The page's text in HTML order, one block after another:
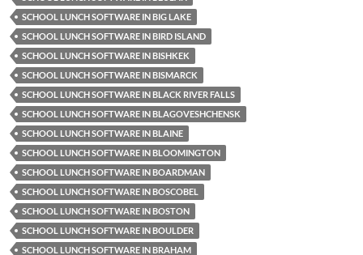
SCHOOL LUNCH SOFTWARE IN BIG LAKE
SCHOOL LUNCH SOFTWARE IN BIRD ISLAND
SCHOOL LUNCH SOFTWARE IN BISHKEK
SCHOOL LUNCH SOFTWARE IN BISMARCK
SCHOOL LUNCH SOFTWARE IN BLACK RIVER FALLS
SCHOOL LUNCH SOFTWARE IN BLAGOVESHCHENSK
SCHOOL LUNCH SOFTWARE IN BLAINE
SCHOOL LUNCH SOFTWARE IN BLOOMINGTON
SCHOOL LUNCH SOFTWARE IN BOARDMAN
SCHOOL LUNCH SOFTWARE IN BOSCOBEL
SCHOOL LUNCH SOFTWARE IN BOSTON
SCHOOL LUNCH SOFTWARE IN BOULDER
SCHOOL LUNCH SOFTWARE IN BRAHAM